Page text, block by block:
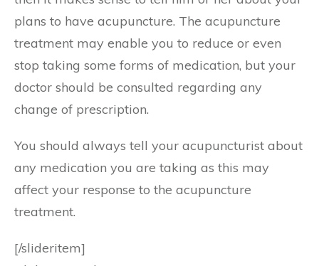
plans to have acupuncture. The acupuncture
treatment may enable you to reduce or even
stop taking some forms of medication, but your
doctor should be consulted regarding any
change of prescription.
You should always tell your acupuncturist about
any medication you are taking as this may
affect your response to the acupuncture
treatment.
[/slideritem]